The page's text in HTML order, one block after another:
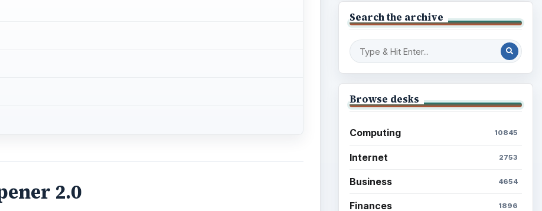
2.0
Search the archive
Browse desks
Computing 10845
Internet 2753
Business 4654
Finances 1896